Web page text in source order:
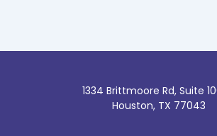
1334 Brittmoore Rd, Suite
Houston, TX 77043